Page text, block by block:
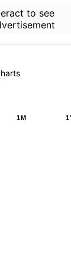
to see
1M